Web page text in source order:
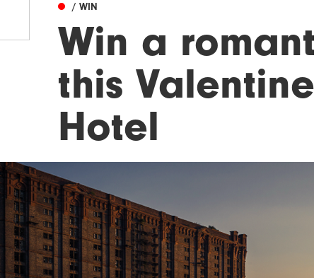
/ WIN
Win a
this
Hotel